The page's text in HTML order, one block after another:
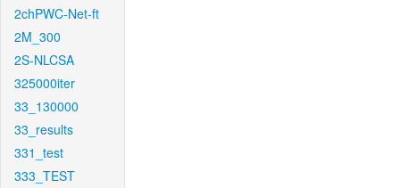
2chPWC-Net-ft
2M_300
2S-NLCSA
325000iter
33_130000
33_results
331_test
333_TEST